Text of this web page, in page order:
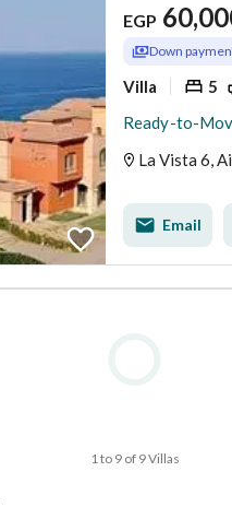
EGP
Down
Villa 5
La Vista 6,
Email
1 to 9 of 9 Villas